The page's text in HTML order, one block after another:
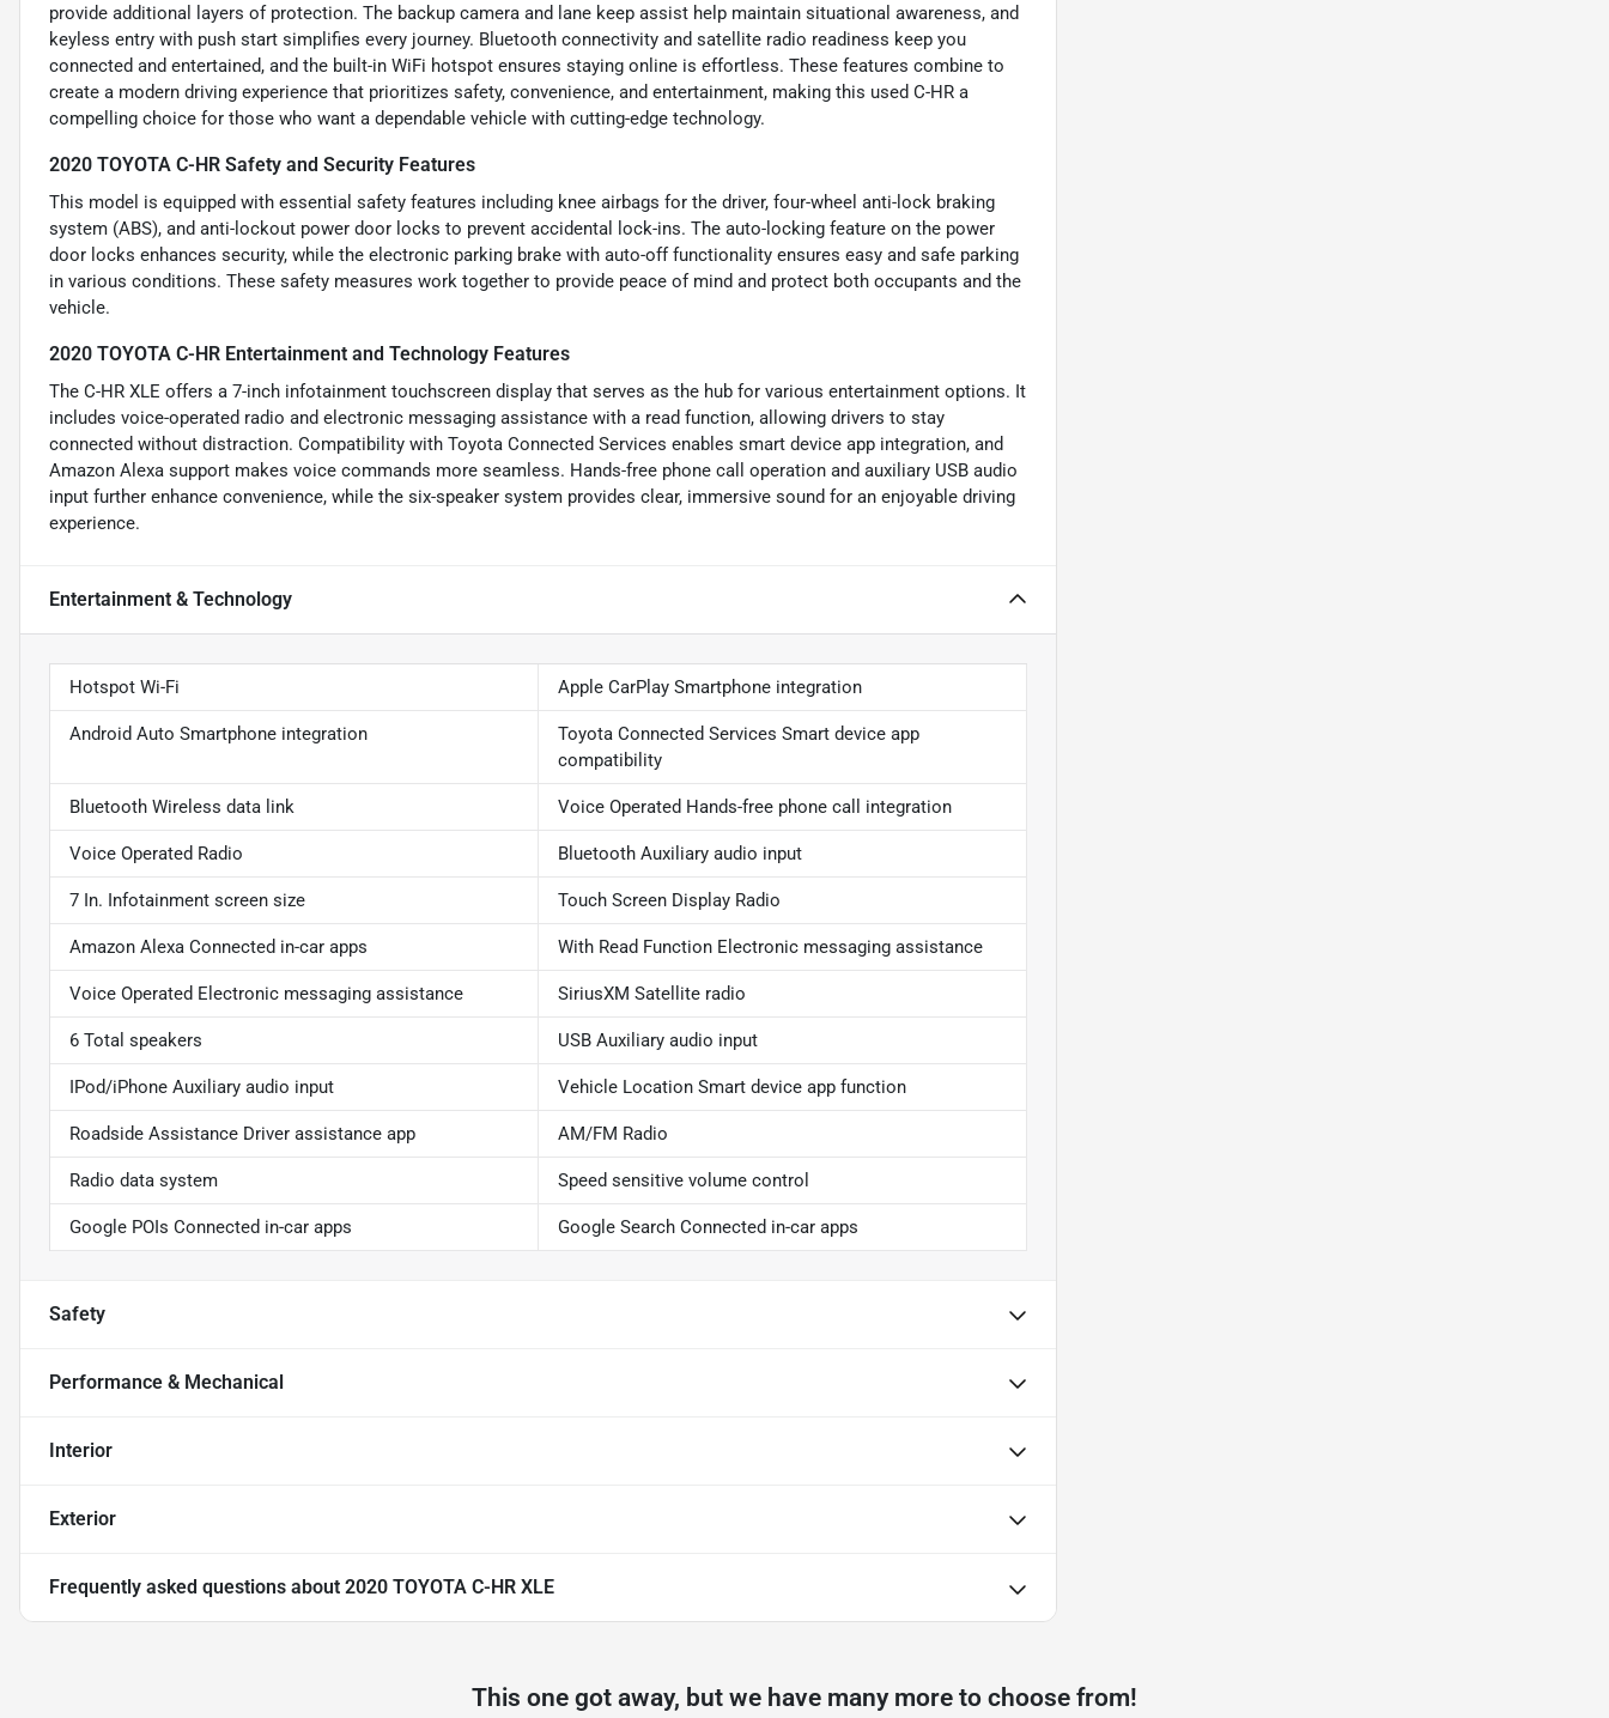
provide additional layers of protection. The backup camera and lane keep assist help maintain situational awareness, and
keyless entry with push start simplifies every journey. Bluetooth connectivity and satellite radio readiness keep you
connected and entertained, and the built-in WiFi hotspot ensures staying online is effortless. These features combine to
create a modern driving experience that prioritizes safety, convenience, and entertainment, making this used C-HR a
compelling choice for those who want a dependable vehicle with cutting-edge technology.
2020 TOYOTA C-HR Safety and Security Features
This model is equipped with essential safety features including knee airbags for the driver, four-wheel anti-lock braking
system (ABS), and anti-lockout power door locks to prevent accidental lock-ins. The auto-locking feature on the power
door locks enhances security, while the electronic parking brake with auto-off functionality ensures easy and safe parking
in various conditions. These safety measures work together to provide peace of mind and protect both occupants and the
vehicle.
2020 TOYOTA C-HR Entertainment and Technology Features
The C-HR XLE offers a 7-inch infotainment touchscreen display that serves as the hub for various entertainment options. It
includes voice-operated radio and electronic messaging assistance with a read function, allowing drivers to stay
connected without distraction. Compatibility with Toyota Connected Services enables smart device app integration, and
Amazon Alexa support makes voice commands more seamless. Hands-free phone call operation and auxiliary USB audio
input further enhance convenience, while the six-speaker system provides clear, immersive sound for an enjoyable driving
experience.
Entertainment & Technology
Hotspot Wi-Fi Apple CarPlay Smartphone integration
Android Auto Smartphone integration
Toyota Connected Services Smart device app
compatibility
Bluetooth Wireless data link Voice Operated Hands-free phone call integration
Voice Operated Radio Bluetooth Auxiliary audio input
7 In. Infotainment screen size Touch Screen Display Radio
Amazon Alexa Connected in-car apps With Read Function Electronic messaging assistance
Voice Operated Electronic messaging assistance SiriusXM Satellite radio
6 Total speakers USB Auxiliary audio input
IPod/iPhone Auxiliary audio input Vehicle Location Smart device app function
Roadside Assistance Driver assistance app AM/FM Radio
Radio data system Speed sensitive volume control
Google POIs Connected in-car apps Google Search Connected in-car apps
Safety
Performance & Mechanical
Interior
Exterior
Frequently asked questions about 2020 TOYOTA C-HR XLE
This one got away, but we have many more to choose from!